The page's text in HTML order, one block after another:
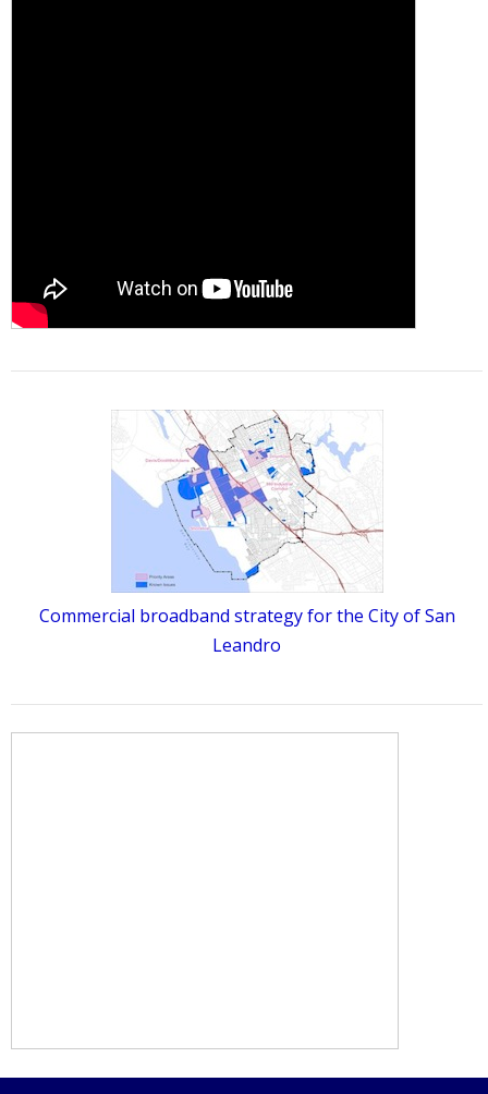
Commercial broadband strategy for the City of San
Leandro